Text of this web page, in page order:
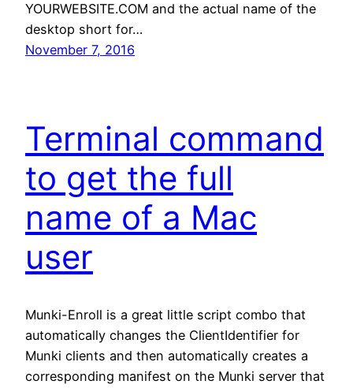
YOURWEBSITE.COM and the actual name of the
desktop short for…
November 7, 2016
Terminal command
to get the full
name of a Mac
user
Munki-Enroll is a great little script combo that
automatically changes the ClientIdentifier for
Munki clients and then automatically creates a
corresponding manifest on the Munki server that